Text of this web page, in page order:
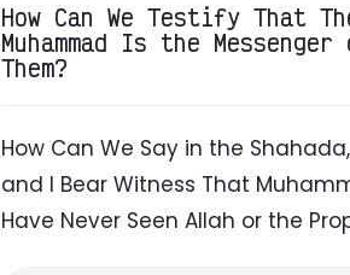
How Can We Testify That
Muhammad Is the
Them?
How Can We Say in the
and I Bear Witness That